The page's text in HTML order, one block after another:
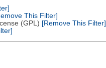
This Filter]
(GPL) [Remove This Filter]